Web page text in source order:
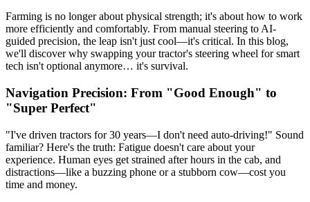
Farming is no longer about physical strength; it's about how to work
more efficiently and comfortably. From manual steering to AI-
guided precision, the leap isn't just cool—it's critical. In this blog,
we'll discover why swapping your tractor's steering wheel for smart
tech isn't optional anymore… it's survival.
Navigation Precision: From "Good Enough" to
"Super Perfect"
"I've driven tractors for 30 years—I don't need auto-driving!" Sound
familiar? Here's the truth: Fatigue doesn't care about your
experience. Human eyes get strained after hours in the cab, and
distractions—like a buzzing phone or a stubborn cow—cost you
time and money.